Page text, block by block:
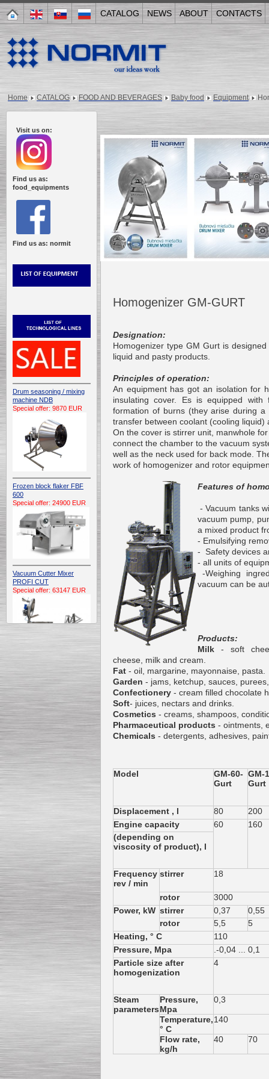
CATALOG NEWS ABOUT CONTACTS
Home CATALOG FOOD AND BEVERAGES Baby food Equipment
Visit us on:
Find us as:
food_equipments
Find us as: normit
Drum seasoning / mixing
machine NDB
Special offer: 9870 EUR
Frozen block flaker FBF
600
Special offer: 24900 EUR
Vacuum Cutter Mixer
PROFI CUT
Special offer: 63147 EUR
Automatic Electric
Conveyor Belt Continuous
Special offer: 7900 EUR
Capping Extruder For
Honey Wax
EUR
Production MH120
Special
offer: 16570
Milk Cooling Tank
Homogenizer GM-GURT
Designation:
Homogenizer type GM Gurt is
liquid and pasty products.
Principles of operation:
An equipment has got an isolation for
insulating cover. Es is equipped with
formation of burns (they arise during
transfer between coolant (cooling liquid)
On the cover is stirrer unit, manwhole
connect the chamber to the vacuum
well as the neck used for back mode.
work of homogenizer and rotor
Features of
- Vacuum tanks
vacuum pump,
a mixed product
- Emulsifying
- Safety devices
- all units of
-Weighing
vacuum can be
Products:
Milk - soft
cheese, milk and cream.
Fat - oil, margarine, mayonnaise, pasta.
Garden - jams, ketchup, sauces,
Confectionery - cream filled chocolate
Soft- juices, nectars and drinks.
Cosmetics - creams, shampoos,
Pharmaceutical products - ointments,
Chemicals - detergents, adhesives,
Model
GM-60-
Gurt
GM-
Gurt
Displacement , l 80
200
Engine capacity
60
160
(depending on
viscosity of product), l
Frequency
rev / min
stirrer 18
rotor
3000
Power, kW stirrer 0,37
0,55
rotor
5,5
5
Heating, ° C
110
Pressure, Mpa
.-0,04 ... 0,1
Particle size after
homogenization
4
Steam
parameters
Pressure,
Mpa
0,3
Temperature,
° C
140
Flow rate,
kg/h
40 70